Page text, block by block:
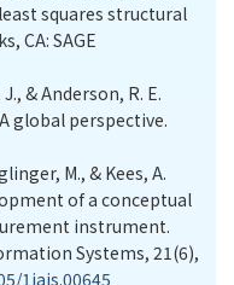
squares structural
CA: SAGE
& Anderson, R. E.
global perspective.
M., & Kees, A.
of a conceptual
instrument.
Systems, 21(6),
1jais.00645